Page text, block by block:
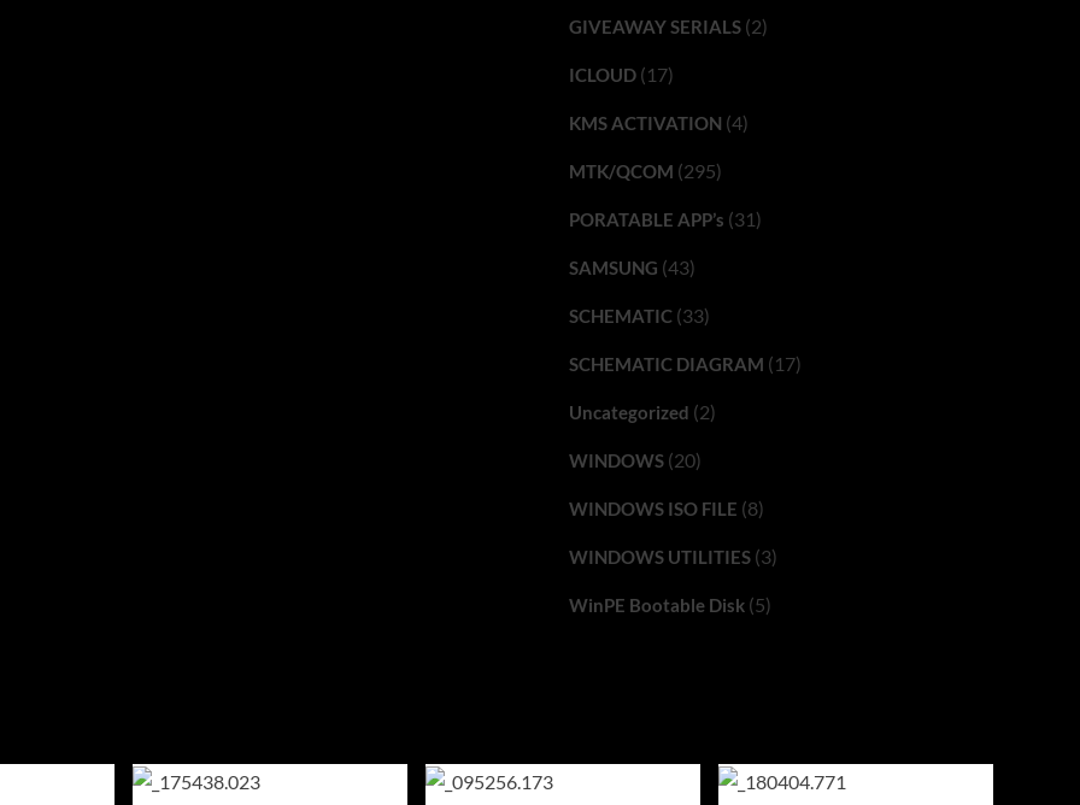
GIVEAWAY SERIALS(2)
ICLOUD(17)
KMS ACTIVATION (4)
MTK/QCOM (295)
PORATABLE APP’s (31)
SAMSUNG (43)
SCHEMATIC(33)
SCHEMATIC DIAGRAM (17)
Uncategorized (2)
WINDOWS(20)
WINDOWS ISO FILE (8)
WINDOWS UTILITIES(3)
WinPE Bootable Disk(5)